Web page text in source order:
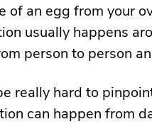
of an egg from your
usually happens
person to person
really hard to
can happen from